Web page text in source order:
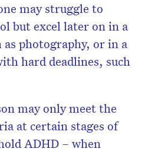
may struggle to
but excel later on in a
as photography, or in a
hard deadlines, such
may only meet the
at certain stages of
ADHD – when